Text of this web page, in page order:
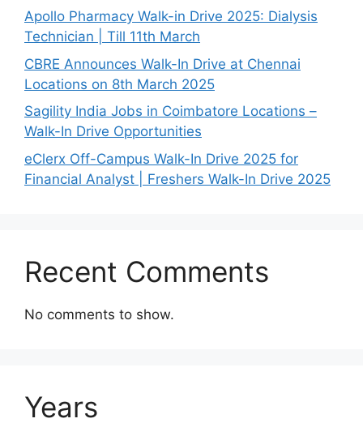
Apollo Pharmacy Walk-in Drive 2025: Dialysis
Technician | Till 11th March
CBRE Announces Walk-In Drive at Chennai
Locations on 8th March 2025
Sagility India Jobs in Coimbatore Locations –
Walk-In Drive Opportunities
eClerx Off-Campus Walk-In Drive 2025 for
Financial Analyst | Freshers Walk-In Drive 2025
Recent Comments
No comments to show.
Years